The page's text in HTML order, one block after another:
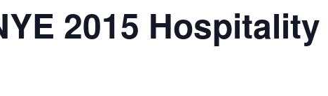
2015 Hospitality